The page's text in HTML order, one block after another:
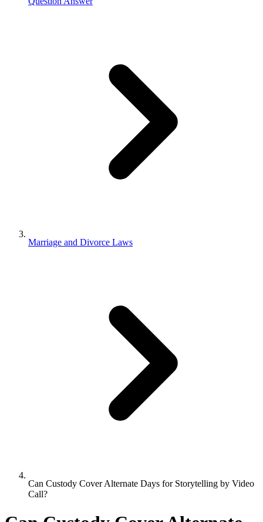
Marriage and Divorce Laws
Can Custody Cover Alternate Days for Storytelling by Video
Call?